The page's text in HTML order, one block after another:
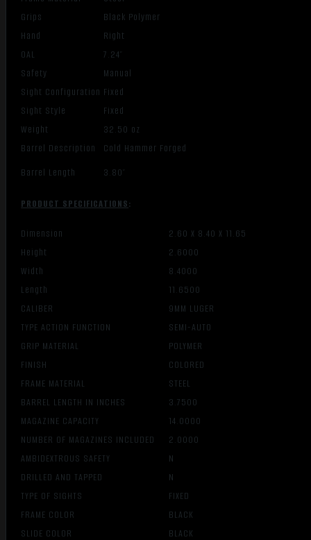
Grips
Black Polymer
Hand
Right
OAL
7.24″
Safety
Manual
Sight Configuration Fixed
Sight Style
Fixed
Weight
32.50 oz
Barrel Description
Cold Hammer Forged
Barrel Length
3.80″
PRODUCT SPECIFICATIONS:
Dimension
2.60 X 8.40 X 11.65
Height
2.6000
Width
8.4000
Length
11.6500
CALIBER
9MM LUGER
TYPE ACTION FUNCTION
SEMI-AUTO
GRIP MATERIAL
POLYMER
FINISH
COLORED
FRAME MATERIAL
STEEL
BARREL LENGTH IN INCHES
3.7500
MAGAZINE CAPACITY
14.0000
NUMBER OF MAGAZINES INCLUDED
2.0000
AMBIDEXTROUS SAFETY
N
DRILLED AND TAPPED
N
TYPE OF SIGHTS
FIXED
FRAME COLOR
BLACK
SLIDE COLOR
BLACK